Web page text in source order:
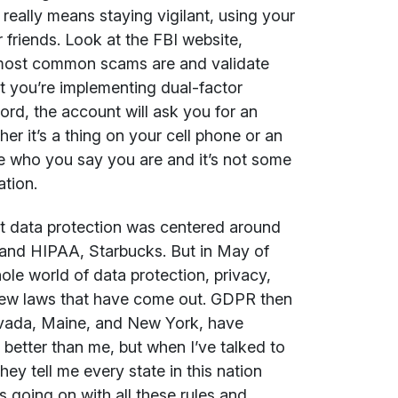
means staying vigilant, using your
Look at the FBI website,
common scams are and validate
implementing dual-factor
the account will ask you for an
it’s a thing on your cell phone or an
you say you are and it’s not some
protection was centered around
HIPAA, Starbucks. But in May of
world of data protection, privacy,
laws that have come out. GDPR then
Maine, and New York, have
than me, but when I’ve talked to
tell me every state in this nation